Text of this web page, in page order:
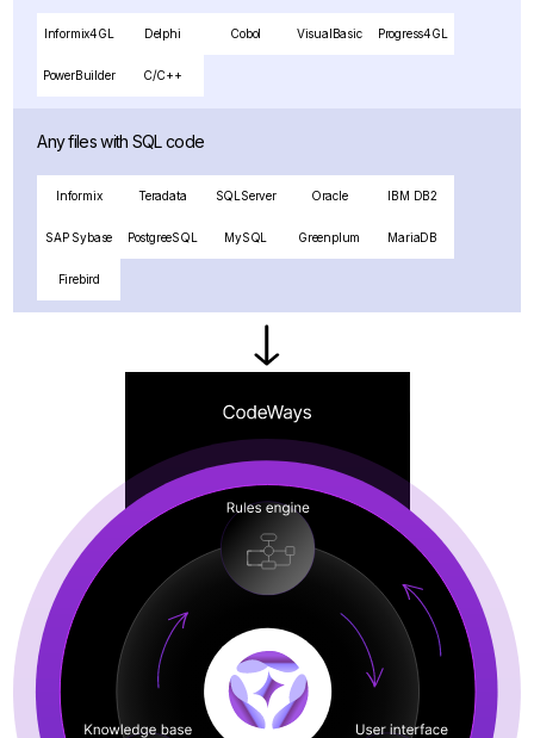
Informix4GL Delphi Cobol VisualBasic Progress4GL
PowerBuilder C/C++
Any files with SQL code
Informix Teradata SQLServer Oracle IBM DB2
SAP Sybase PostgreeSQL MySQL Greenplum MariaDB
Firebird